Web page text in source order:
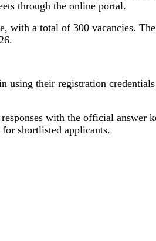
through the online portal.
a total of 300 vacancies. The
their registration
with the official answer
shortlisted applicants.